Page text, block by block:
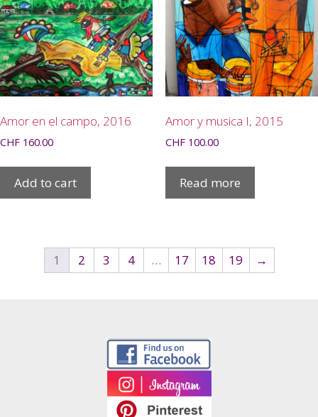
Amor en el campo, 2016
CHF 160.00
Add to cart
Amor y musica I, 2015
CHF100.00
Read more
1 2 3 4 … 17 18 19 →